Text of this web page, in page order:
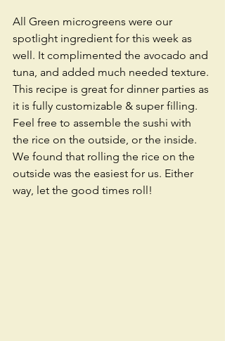
All Green microgreens were our
spotlight ingredient for this week as
well. It complimented the avocado and
tuna, and added much needed texture.
This recipe is great for dinner parties as
it is fully customizable & super filling.
Feel free to assemble the sushi with
the rice on the outside, or the inside.
We found that rolling the rice on the
outside was the easiest for us. Either
way, let the good times roll!